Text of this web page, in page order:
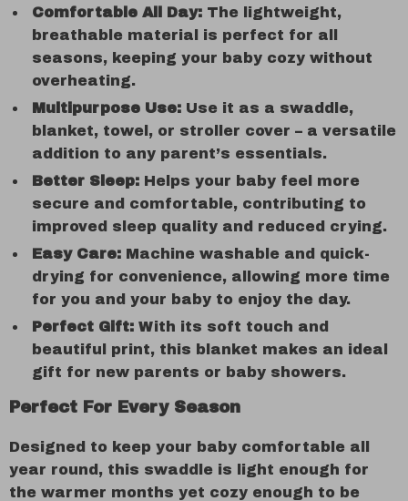
Comfortable All Day: The lightweight,
breathable material is perfect for all
seasons, keeping your baby cozy without
overheating.
Multipurpose Use: Use it as a swaddle,
blanket, towel, or stroller cover – a versatile
addition to any parent’s essentials.
Better Sleep: Helps your baby feel more
secure and comfortable, contributing to
improved sleep quality and reduced crying.
Easy Care: Machine washable and quick-
drying for convenience, allowing more time
for you and your baby to enjoy the day.
Perfect Gift: With its soft touch and
beautiful print, this blanket makes an ideal
gift for new parents or baby showers.
Perfect For Every Season
Designed to keep your baby comfortable all
year round, this swaddle is light enough for
the warmer months yet cozy enough to be